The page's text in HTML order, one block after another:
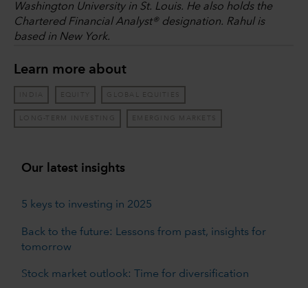
Washington University in St. Louis. He also holds the
Chartered Financial Analyst® designation. Rahul is
based in New York.
Learn more about
INDIA EQUITY GLOBAL EQUITIES
LONG-TERM INVESTING EMERGING MARKETS
Our latest insights
5 keys to investing in 2025
Back to the future: Lessons from past, insights for
tomorrow
Stock market outlook: Time for diversification